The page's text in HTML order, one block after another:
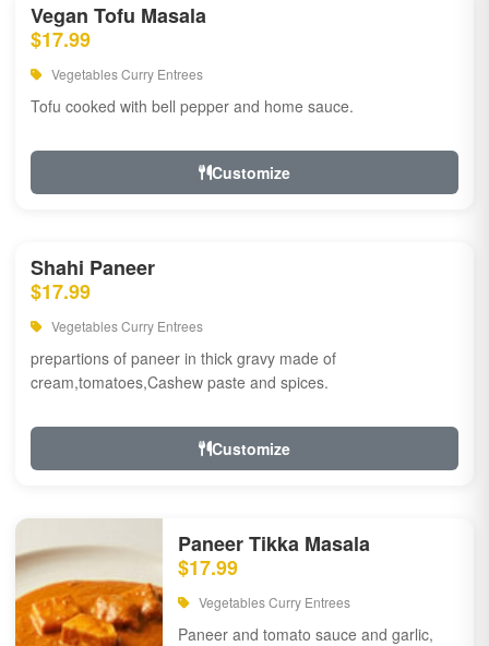
Vegan Tofu Masala
$17.99
Vegetables Curry Entrees
Tofu cooked with bell pepper and home sauce.
Customize
Shahi Paneer
$17.99
Vegetables Curry Entrees
prepartions of paneer in thick gravy made of
cream,tomatoes,Cashew paste and spices.
Customize
Paneer Tikka Masala
$17.99
Vegetables Curry Entrees
Paneer and tomato sauce and garlic,